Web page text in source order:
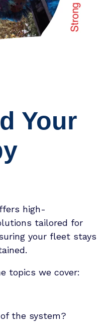
Your
high-
tailored for
your fleet stays
topics we cover:
the system?